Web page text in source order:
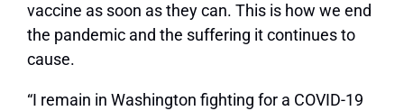
vaccine as soon as they can. This is how we end
the pandemic and the suffering it continues to
cause.
“I remain in Washington fighting for a COVID-19